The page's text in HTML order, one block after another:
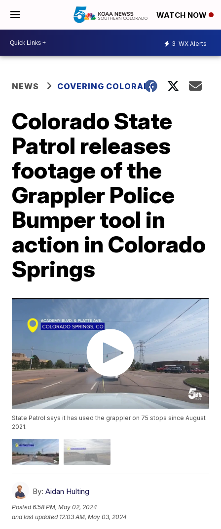
WATCH NOW
3 WX Alerts
NEWS COVERING COLORADO
Colorado State
Patrol releases
footage of the
Grappler Police
Bumper tool in
action in Colorado
Springs
State Patrol says it has used the grappler on 75 stops since August
2021.
By: Aidan Hulting
Posted6:58 PM, May 02, 2024
and last updated 12:03 AM, May 03, 2024